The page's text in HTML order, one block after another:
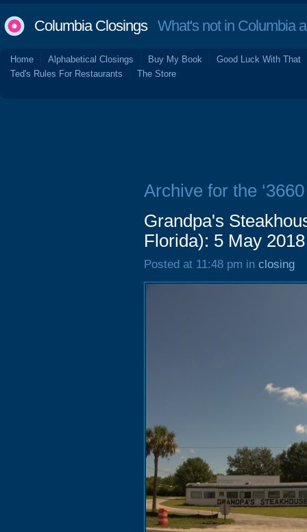
Columbia ClosingsWhat's not in Columbia
Home Alphabetical Closings Buy My Book
Good Luck With That
Ted's Rules For Restaurants
The Store
Archive for the
Grandpa's
Florida): 5 May 2018
Posted at 11:48 pm in closing